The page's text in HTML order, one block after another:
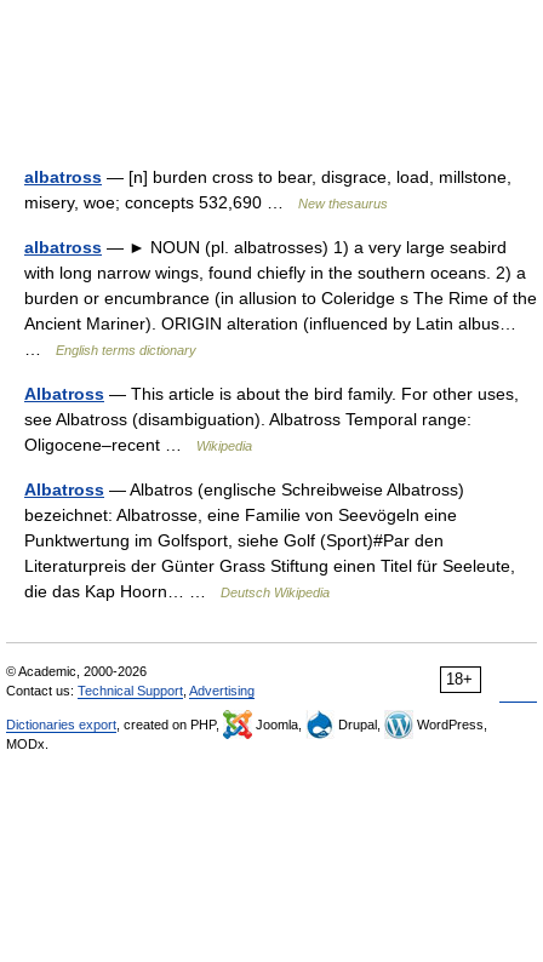
albatross — [n] burden cross to bear, disgrace, load, millstone,
misery, woe; concepts 532,690 …
New thesaurus
albatross — ► NOUN (pl. albatrosses) 1) a very large seabird
with long narrow wings, found chiefly in the southern oceans. 2) a
burden or encumbrance (in allusion to Coleridge s The Rime of the
Ancient Mariner). ORIGIN alteration (influenced by Latin albus…
English terms dictionary
Albatross — This article is about the bird family. For other uses,
see Albatross (disambiguation). Albatross Temporal range:
Oligocene–recent …
Wikipedia
Albatross — Albatros (englische Schreibweise Albatross)
bezeichnet: Albatrosse, eine Familie von Seevögeln eine
Punktwertung im Golfsport, siehe Golf (Sport)#Par den
Literaturpreis der Günter Grass Stiftung einen Titel für Seeleute,
die das Kap Hoorn… …
Deutsch Wikipedia
18+
© Academic, 2000-2026
Contact us: Technical Support Advertising
Dictionaries export , created on PHP, Joomla, Drupal,
WordPress,
MODx.